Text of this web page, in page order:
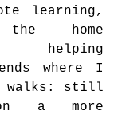
learning,
home
helping
where I
walks: still
a more